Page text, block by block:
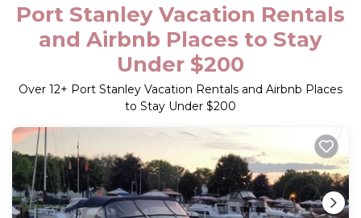
Port Stanley Vacation Rentals
and Airbnb Places to Stay
Under $200
Over 12+ Port Stanley Vacation Rentals and Airbnb Places
to Stay Under $200